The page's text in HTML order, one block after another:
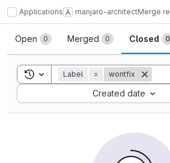
Applications manjaro-architectMerge
Merge requests
Open 0 Merged 0 Closed 0
Toggle search history
Label = wontfix
Created date
Sort by: